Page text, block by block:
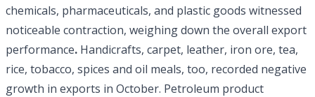
chemicals, pharmaceuticals, and plastic goods witnessed
noticeable contraction, weighing down the overall export
performance. Handicrafts, carpet, leather, iron ore, tea,
rice, tobacco, spices and oil meals, too, recorded negative
growth in exports in October. Petroleum product